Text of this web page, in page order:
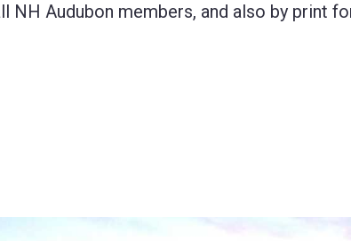
Audubon members, and also by print